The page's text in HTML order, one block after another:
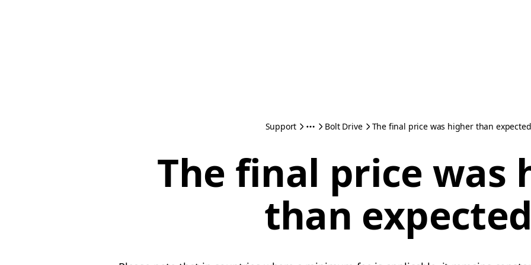
Support Bolt Drive The final price was higher than expected
The final price was
than expected